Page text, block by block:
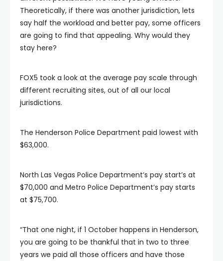
Theoretically, if there was another jurisdiction, lets
say half the workload and better pay, some officers
are going to find that appealing. Why would they
stay here?
FOX5 took a look at the average pay scale through
different recruiting sites, out of all our local
jurisdictions.
The Henderson Police Department paid lowest with
$63,000.
North Las Vegas Police Department’s pay start’s at
$70,000 and Metro Police Department’s pay starts
at $75,700.
“That one night, if 1 October happens in Henderson,
you are going to be thankful that in two to three
years we paid all those officers and have those